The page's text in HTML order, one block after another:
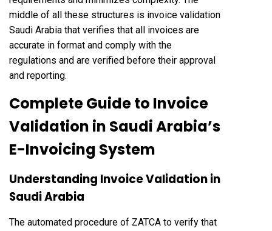
middle of all these structures is invoice validation
Saudi Arabia that verifies that all invoices are
accurate in format and comply with the
regulations and are verified before their approval
and reporting.
Complete Guide to Invoice
Validation in Saudi Arabia’s
E-Invoicing System
Understanding Invoice Validation in
Saudi Arabia
The automated procedure of ZATCA to verify that